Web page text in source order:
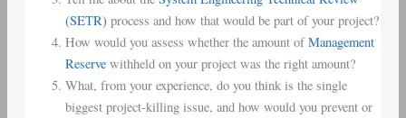
(SETR) process and how that would be part of your project?
How would you assess whether the amount ofManagement
Reservewithheld on your project was the right amount?
What, from your experience, do you think is the single
biggest project-killing issue, and how would you prevent or